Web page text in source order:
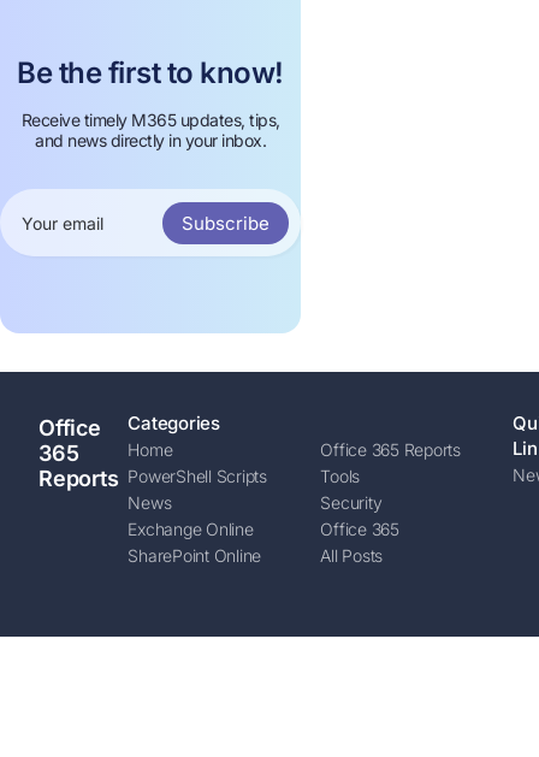
Be the first to know!
Receive timely M365 updates, tips,
and news directly in your inbox.
Subscribe
Office
365
Reports
Categories
Home
Office 365 Reports
PowerShell Scripts
Tools
News
Security
Exchange Online
Office 365
SharePoint Online
All Posts